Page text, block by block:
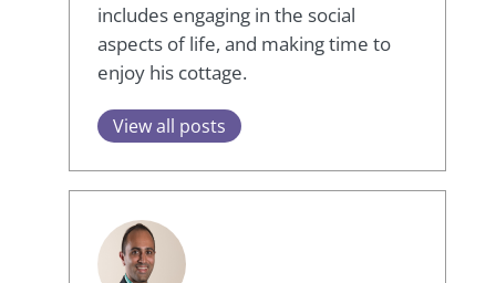
includes engaging in the social
aspects of life, and making time to
enjoy his cottage.
View all posts